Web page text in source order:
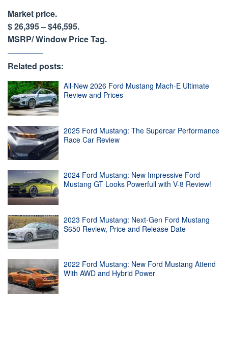
Market price.
$ 26,395 – $46,595.
MSRP/ Window Price Tag.
Related posts:
All-New 2026 Ford Mustang Mach-E Ultimate
Review and Prices
2025 Ford Mustang: The Supercar Performance
Race Car Review
2024 Ford Mustang: New Impressive Ford
Mustang GT Looks Powerfull with V-8 Review!
2023 Ford Mustang: Next-Gen Ford Mustang
S650 Review, Price and Release Date
2022 Ford Mustang: New Ford Mustang Attend
With AWD and Hybrid Power